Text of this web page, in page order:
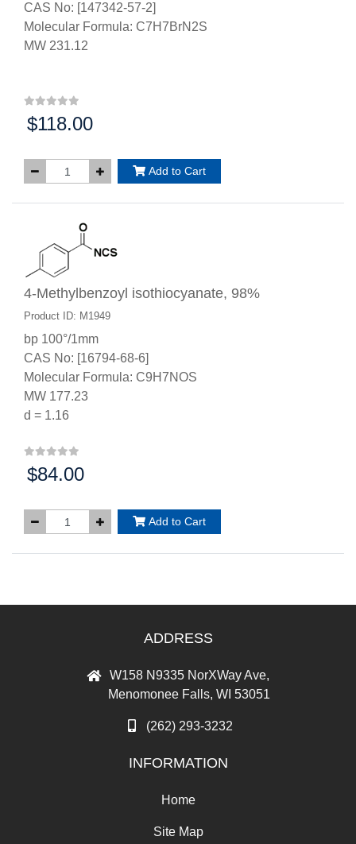
CAS No: [147342-57-2]
Molecular Formula: C7H7BrN2S
MW 231.12
Price:
$118.00
Add to Cart
4-Methylbenzoyl isothiocyanate, 98%
Product ID: M1949
bp 100°/1mm
CAS No: [16794-68-6]
Molecular Formula: C9H7NOS
MW 177.23
d = 1.16
Price:
$84.00
Add to Cart
ADDRESS
W158 N9335 NorXWay Ave,
Menomonee Falls, WI 53051
(262) 293-3232
INFORMATION
Home
Site Map